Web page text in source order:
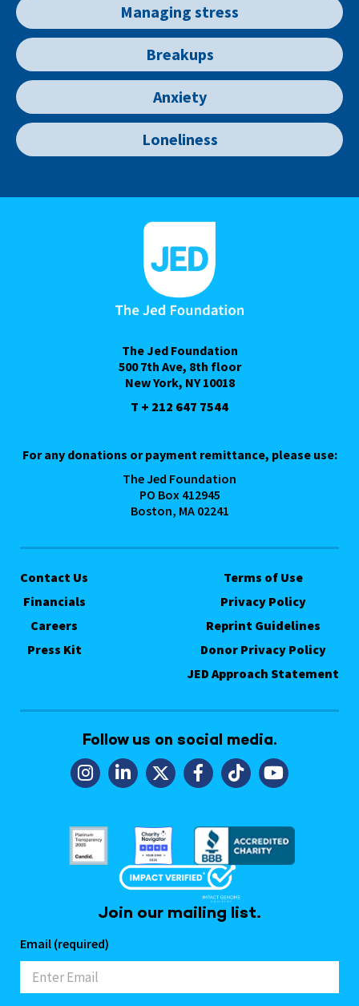
Managing stress
Breakups
Anxiety
Loneliness
The Jed Foundation
500 7th Ave, 8th floor
New York, NY 10018
T + 212 647 7544
For any donations or payment remittance, please use:
The Jed Foundation
PO Box 412945
Boston, MA 02241
Contact Us
Financials
Careers
Press Kit
Terms of Use
Privacy Policy
Reprint Guidelines
Donor Privacy Policy
JED Approach Statement
Follow us on social media.
Join our mailing list.
Email (required)